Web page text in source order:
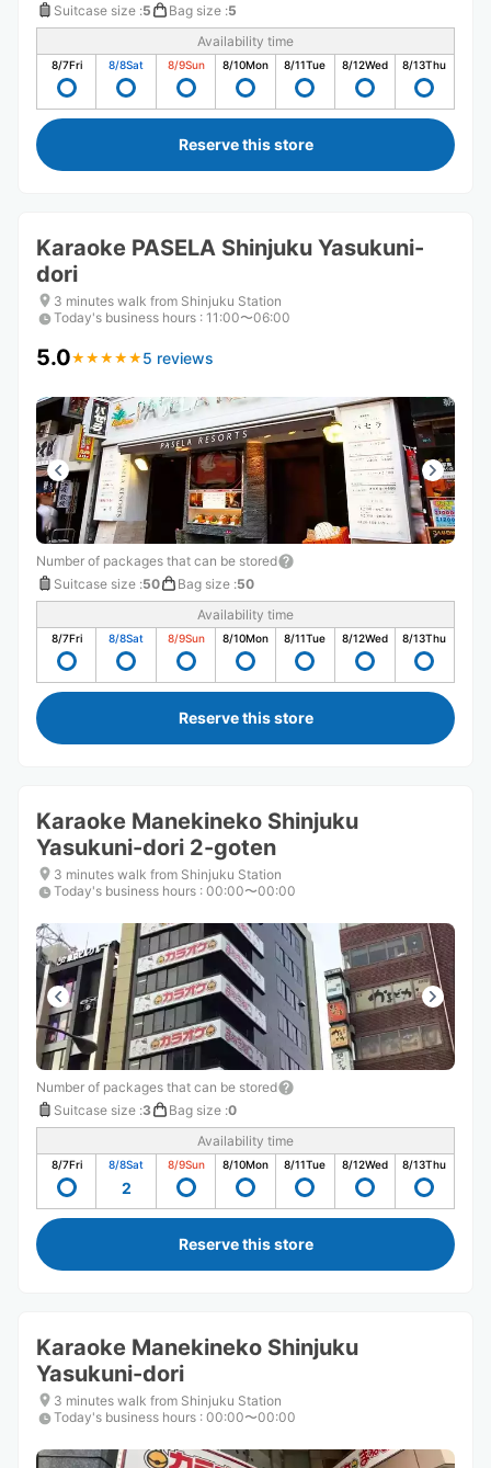
Suitcase size :5 Bag size :5
Availability time
8/7Fri 8/8Sat 8/9Sun 8/10Mon 8/11Tue 8/12Wed 8/13Thu
Reserve this store
Karaoke PASELA Shinjuku Yasukuni-
dori
3 minutes walk from Shinjuku Station
Today's business hours : 11:00〜06:00
5.0★ ★ ★ ★ ★
★ ★ ★ ★ ★ 5 reviews
Number of packages that can be stored
Suitcase size :50 Bag size :50
Availability time
8/7Fri 8/8Sat 8/9Sun 8/10Mon 8/11Tue 8/12Wed 8/13Thu
Reserve this store
Karaoke Manekineko Shinjuku
Yasukuni-dori 2-goten
3 minutes walk from Shinjuku Station
Today's business hours : 00:00〜00:00
Number of packages that can be stored
Suitcase size :3 Bag size :0
Availability time
8/7Fri 8/8Sat
2
8/9Sun 8/10Mon 8/11Tue 8/12Wed 8/13Thu
Reserve this store
Karaoke Manekineko Shinjuku
Yasukuni-dori
3 minutes walk from Shinjuku Station
Today's business hours : 00:00〜00:00